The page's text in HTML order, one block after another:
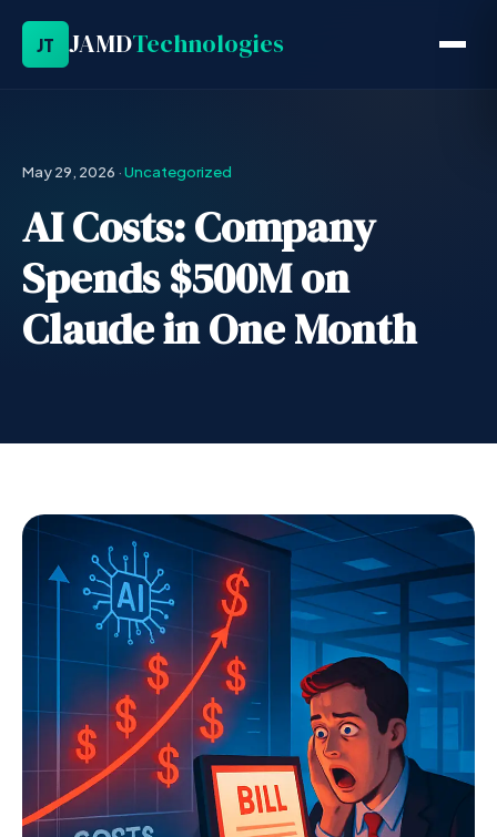
JT JAMDTechnologies
May 29, 2026 ·Uncategorized
AI Costs: Company
Spends $500M on
Claude in One Month